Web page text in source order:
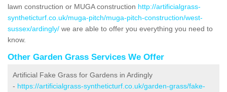
lawn construction or MUGA construction http://artificialgrass-
syntheticturf.co.uk/muga-pitch/muga-pitch-construction/west-
sussex/ardingly/ we are able to offer you everything you need to
know.
Other Garden Grass Services We Offer
Artificial Fake Grass for Gardens in Ardingly
- https://artificialgrass-syntheticturf.co.uk/garden-grass/fake-